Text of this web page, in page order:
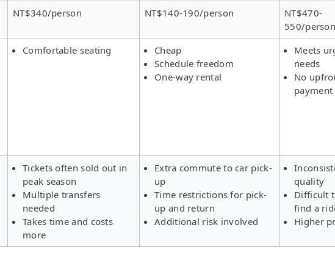
NT$340/person NT$140-190/person
NT$470-
550/person
Comfortable seating
Cheap
Schedule freedom
One-way rental
Meets
needs
No
payment
Tickets often sold out in
peak season
Multiple transfers
needed
Takes time and costs
more
Extra commute to car pick-
up
Time restrictions for pick-
up and return
Additional risk involved
quality
Difficult
find a
Higher